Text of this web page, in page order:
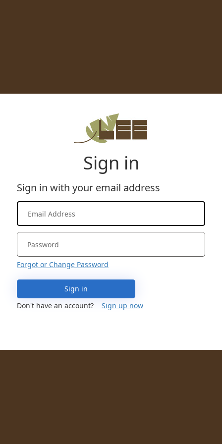
Sign in
Sign in with your email address
Forgot or Change Password
Sign in
Don't have an account?
Sign up now